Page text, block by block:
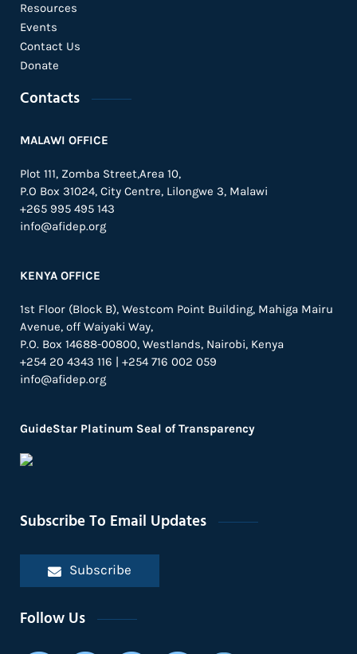
Resources
Events
Contact Us
Donate
Contacts
MALAWI OFFICE
Plot 111, Zomba Street,Area 10,
P.O Box 31024, City Centre, Lilongwe 3, Malawi
+265 995 495 143
info@afidep.org
KENYA OFFICE
1st Floor (Block B), Westcom Point Building, Mahiga Mairu
Avenue, off Waiyaki Way,
P.O. Box 14688-00800, Westlands, Nairobi, Kenya
+254 20 4343 116 | +254 716 002 059
info@afidep.org
GuideStar Platinum Seal of Transparency
Subscribe To Email Updates
Subscribe
Follow Us